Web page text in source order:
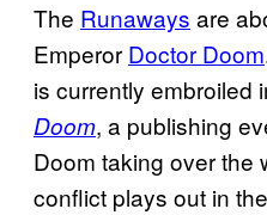
The Runaways are
Emperor Doctor Doom
is currently embroiled
Doom, a publishing
Doom taking over the
conflict plays out in the